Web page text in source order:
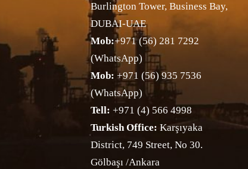
Burlington Tower, Business Bay,
DUBAI-UAE
Mob:+971 (56) 281 7292
(WhatsApp)
Mob: +971 (56) 935 7536
(WhatsApp)
Tell: +971 (4) 566 4998
Turkish Office: Karşıyaka
District, 749 Street, No 30.
Gölbaşı /Ankara